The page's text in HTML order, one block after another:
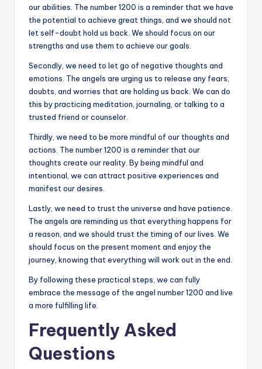
our abilities. The number 1200 is a reminder that we have
the potential to achieve great things, and we should not
let self-doubt hold us back. We should focus on our
strengths and use them to achieve our goals.
Secondly, we need to let go of negative thoughts and
emotions. The angels are urging us to release any fears,
doubts, and worries that are holding us back. We can do
this by practicing meditation, journaling, or talking to a
trusted friend or counselor.
Thirdly, we need to be more mindful of our thoughts and
actions. The number 1200 is a reminder that our
thoughts create our reality. By being mindful and
intentional, we can attract positive experiences and
manifest our desires.
Lastly, we need to trust the universe and have patience.
The angels are reminding us that everything happens for
a reason, and we should trust the timing of our lives. We
should focus on the present moment and enjoy the
journey, knowing that everything will work out in the end.
By following these practical steps, we can fully
embrace the message of the angel number 1200 and live
a more fulfilling life.
Frequently Asked
Questions